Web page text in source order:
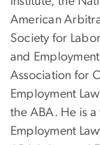
American
Society for
and
Association for
Employment
the ABA. He is
Employment